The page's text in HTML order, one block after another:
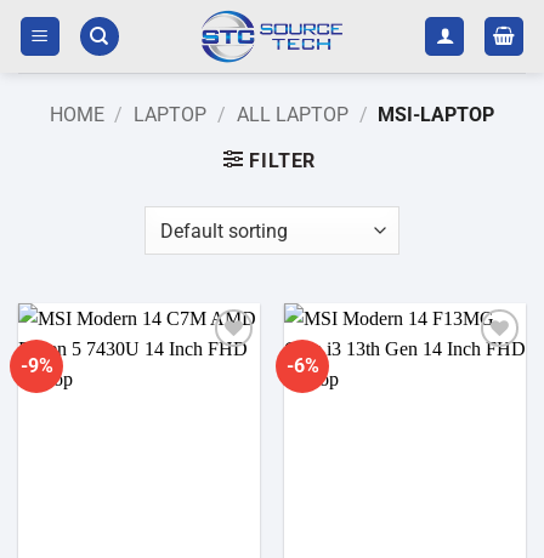
Skip
content
HOME / LAPTOP / ALL LAPTOP / MSI-LAPTOP
FILTER
-9% -6%